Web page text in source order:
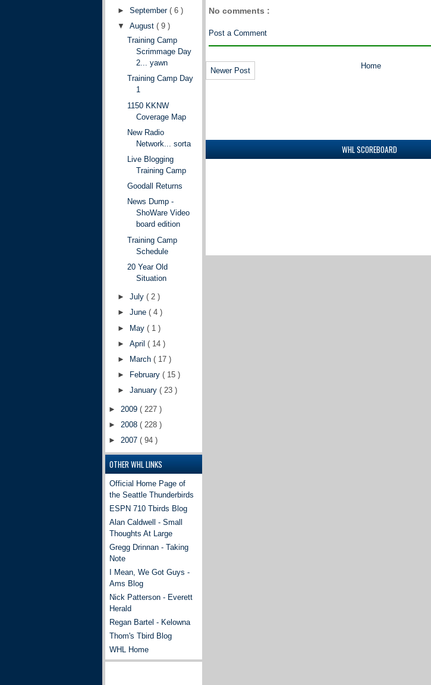
No comments :
Post a Comment
Newer Post
Home
WHL SCOREBOARD
►September( 6 )
▼August( 9 )
Training Camp
Scrimmage Day
2... yawn
Training Camp Day
1
1150 KKNW
Coverage Map
New Radio
Network... sorta
Live Blogging
Training Camp
Goodall Returns
News Dump -
ShoWare Video
board edition
Training Camp
Schedule
20 Year Old
Situation
►July( 2 )
►June( 4 )
► May( 1 )
►April( 14 )
►
March( 17 )
►
February( 15 )
►January( 23 )
► 2009 ( 227 )
► 2008 ( 228 )
► 2007 ( 94 )
OTHER WHL LINKS
Official Home Page of
the Seattle Thunderbirds
ESPN 710 Tbirds Blog
Alan Caldwell - Small
Thoughts At Large
Gregg Drinnan - Taking
Note
I Mean, We Got Guys -
Ams Blog
Nick Patterson - Everett
Herald
Regan Bartel - Kelowna
Thom's Tbird Blog
WHL Home